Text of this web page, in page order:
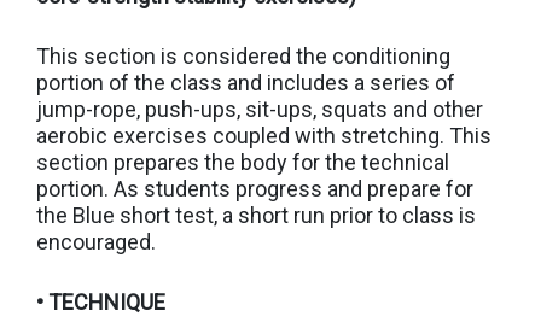
This section is considered the conditioning
portion of the class and includes a series of
jump-rope, push-ups, sit-ups, squats and other
aerobic exercises coupled with stretching. This
section prepares the body for the technical
portion. As students progress and prepare for
the Blue short test, a short run prior to class is
encouraged.
• TECHNIQUE